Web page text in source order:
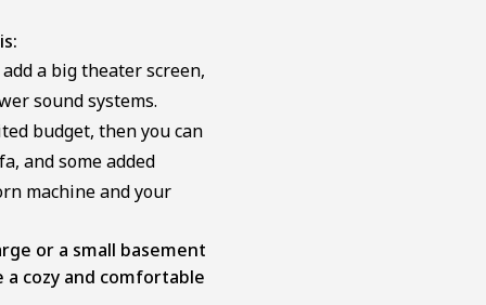
a big theater screen,
sound systems.
budget, then you can
and some added
machine and your
or a small basement
cozy and comfortable